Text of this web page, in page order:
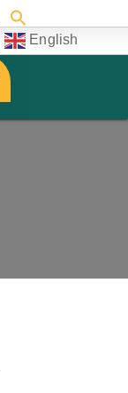
English